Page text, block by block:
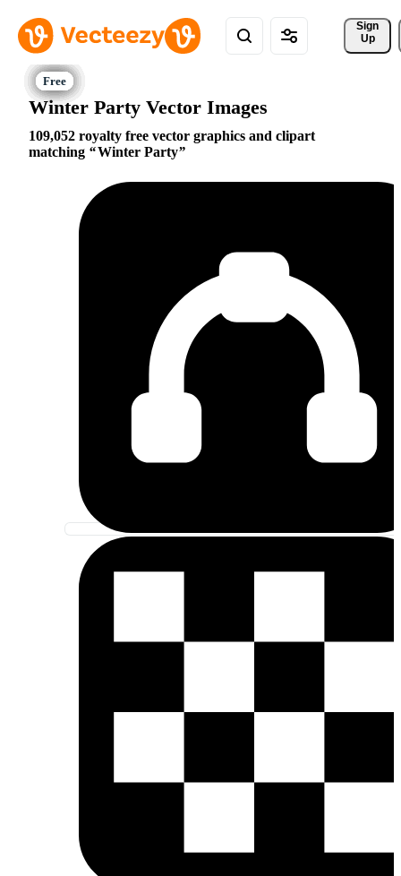
Sign
Up
Winter Party Vector Images
109,052 royalty free vector graphics and clipart
matching
Winter Party